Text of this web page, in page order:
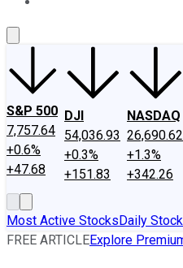
S&P 500
7,757.64
+0.6%
+47.68
DJI
54,036.93
+0.3%
+151.83
NASDAQ
26,690.62
+1.3%
+342.26
Most Active StocksDaily
FREE ARTICLEExplore